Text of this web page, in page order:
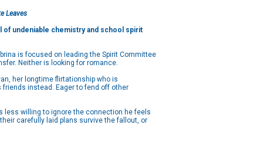
Leaves
of undeniable chemistry and school spirit
is focused on leading the Spirit Committee
Neither is looking for romance.
her longtime flirtationship who is
instead. Eager to fend off other
less willing to ignore the connection he feels
carefully laid plans survive the fallout, or